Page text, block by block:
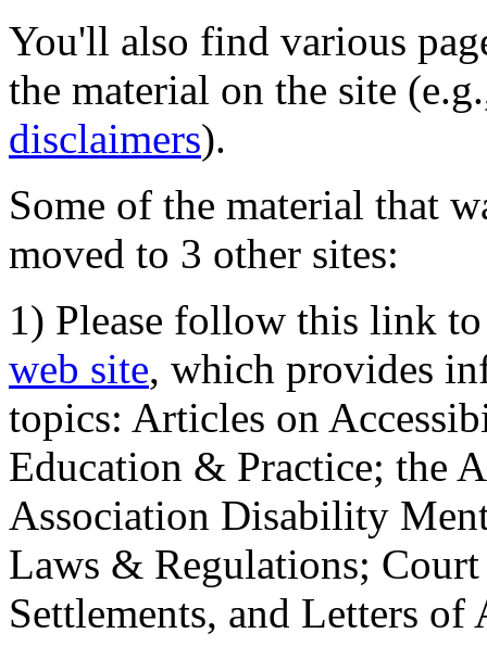
You'll also find various
the material on the site
disclaimers).
Some of the material that
moved to 3 other sites:
1) Please follow this link
web site, which provides
topics: Articles on
Education & Practice; the
Association Disability
Laws & Regulations;
Settlements, and Letters